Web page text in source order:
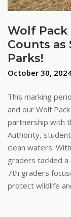
Wolf Pack
Counts as
Parks!
October 30,
This marking
and our Wolf
partnership with
Authority,
clean waters.
graders tackled
7th graders
protect wildlife